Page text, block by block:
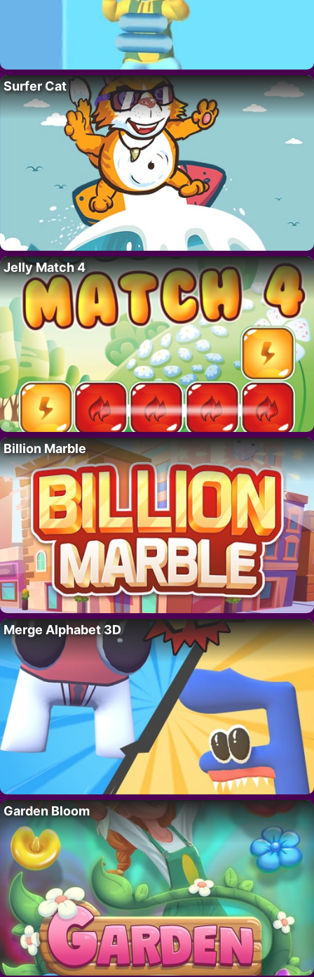
Surfer Cat
Jelly Match 4
Billion Marble
Merge Alphabet 3D
Garden Bloom